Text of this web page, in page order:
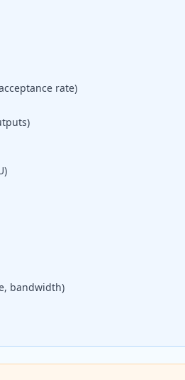
rate)
bandwidth)